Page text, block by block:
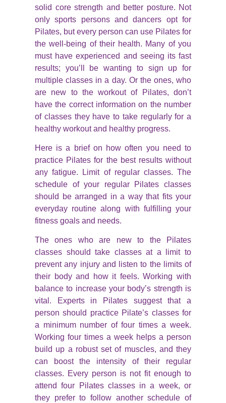
solid core strength and better posture. Not
only sports persons and dancers opt for
Pilates, but every person can use Pilates for
the well-being of their health. Many of you
must have experienced and seeing its fast
results; you’ll be wanting to sign up for
multiple classes in a day. Or the ones, who
are new to the workout of Pilates, don’t
have the correct information on the number
of classes they have to take regularly for a
healthy workout and healthy progress.
Here is a brief on how often you need to
practice Pilates for the best results without
any fatigue. Limit of regular classes. The
schedule of your regular Pilates classes
should be arranged in a way that fits your
everyday routine along with fulfilling your
fitness goals and needs.
The ones who are new to the Pilates
classes should take classes at a limit to
prevent any injury and listen to the limits of
their body and how it feels. Working with
balance to increase your body’s strength is
vital. Experts in Pilates suggest that a
person should practice Pilate’s classes for
a minimum number of four times a week.
Working four times a week helps a person
build up a robust set of muscles, and they
can boost the intensity of their regular
classes. Every person is not fit enough to
attend four Pilates classes in a week, or
they prefer to follow another schedule of